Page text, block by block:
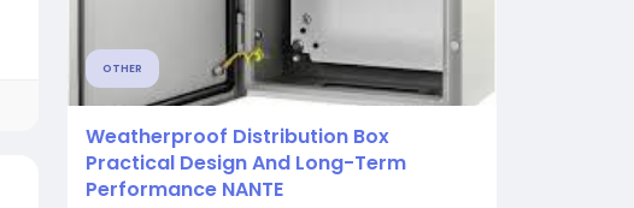
OTHER
Weatherproof Distribution Box
Practical Design And Long-Term
Performance NANTE